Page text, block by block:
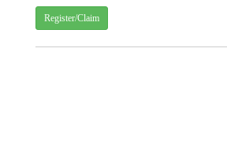
Register/Claim